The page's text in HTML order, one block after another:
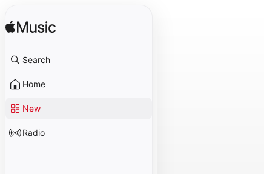
Search
Home
New
Radio